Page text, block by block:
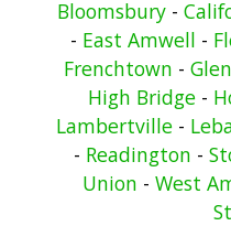
Bloomsbury -
- East Amwell -
Frenchtown -
High Bridge -
Lambertville-
- Readington -
Union - West